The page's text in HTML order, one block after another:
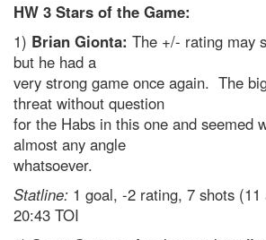
HW 3 Stars of the Game:
1) Brian Gionta: The +/- rating may
but he had a
very strong game once again. The
threat without question
for the Habs in this one and seemed
almost any angle
whatsoever.
Statline: 1 goal, -2 rating, 7 shots
20:43 TOI